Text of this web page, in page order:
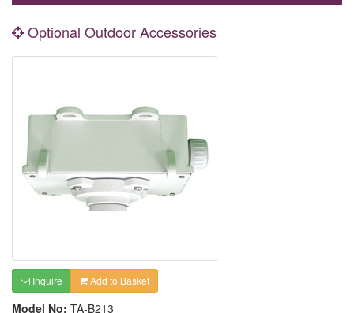
Optional Outdoor Accessories
Inquire Add to Basket
Model No: TA-B213